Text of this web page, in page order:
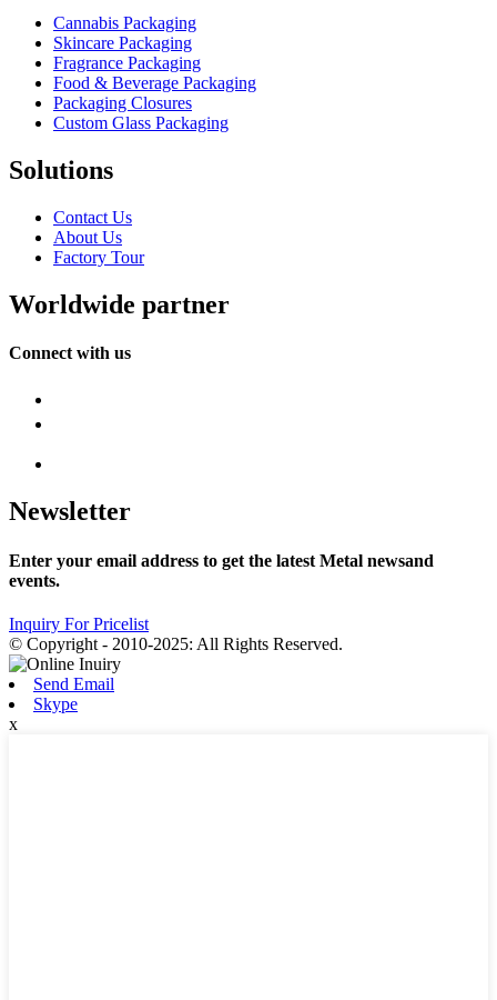
Cannabis Packaging
Skincare Packaging
Fragrance Packaging
Food & Beverage Packaging
Packaging Closures
Custom Glass Packaging
Solutions
Contact Us
About Us
Factory Tour
Worldwide partner
Connect with us
Newsletter
Enter your email address to get the latest Metal newsand
events.
Inquiry For Pricelist
© Copyright - 2010-2025: All Rights Reserved.
Send Email
Skype
x